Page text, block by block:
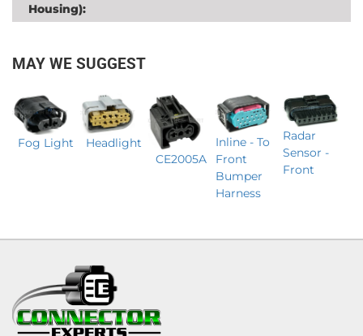
Housing):
MAY WE SUGGEST
Fog Light
Headlight
CE2005A
Inline - To
Front
Bumper
Harness
Radar
Sensor -
Front